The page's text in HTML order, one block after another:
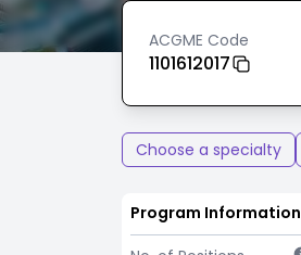
ACGME Code
1101612017
Choose a specialty
Program Information